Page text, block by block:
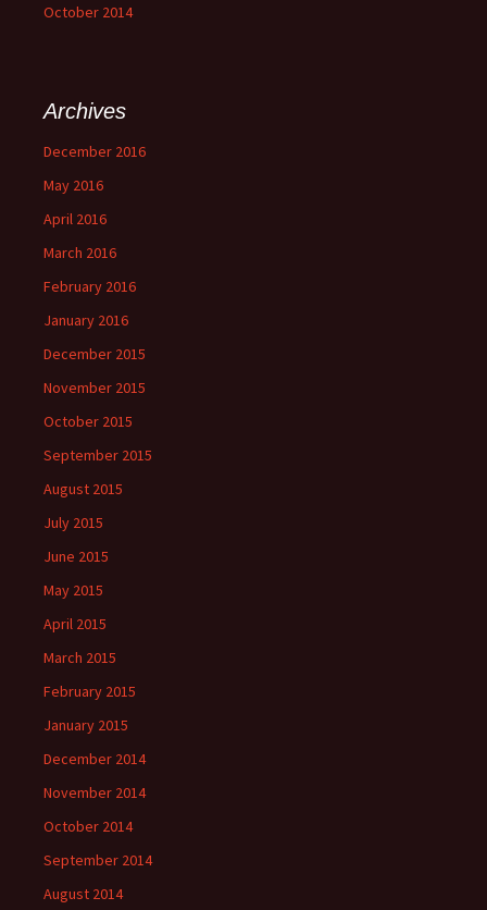
October 2014
Archives
December 2016
May 2016
April 2016
March 2016
February 2016
January 2016
December 2015
November 2015
October 2015
September 2015
August 2015
July 2015
June 2015
May 2015
April 2015
March 2015
February 2015
January 2015
December 2014
November 2014
October 2014
September 2014
August 2014